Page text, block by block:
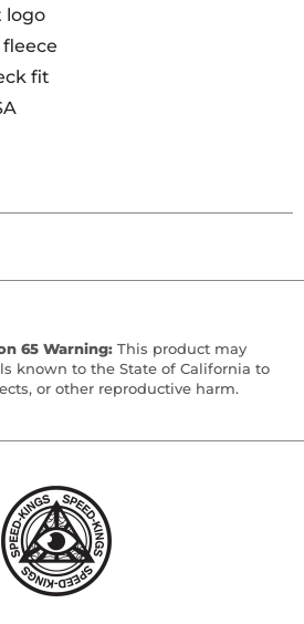
logo
fit
65 Warning: This product may
known to the State of California to
or other reproductive harm.